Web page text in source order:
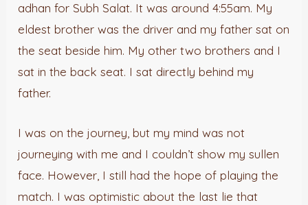
adhan for Subh Salat. It was around 4:55am. My
eldest brother was the driver and my father sat on
the seat beside him. My other two brothers and I
sat in the back seat. I sat directly behind my
father.
I was on the journey, but my mind was not
journeying with me and I couldn’t show my sullen
face. However, I still had the hope of playing the
match. I was optimistic about the last lie that